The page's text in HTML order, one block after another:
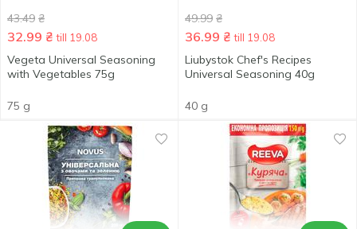
43.49 ₴
32.99 ₴ till 19.08
Vegeta Universal Seasoning
with Vegetables 75g
75 g
49.99 ₴
36.99 ₴ till 19.08
Liubystok Chef's Recipes
Universal Seasoning 40g
40 g